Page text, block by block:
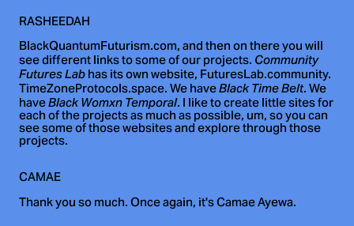
RASHEEDAH
BlackQuantumFuturism.com, and then on there you will
see different links to some of our projects. Community
Futures Lab has its own website, FuturesLab.community.
TimeZoneProtocols.space. We haveBlack Time Belt. We
haveBlack Womxn Temporal. I like to create little sites for
each of the projects as much as possible, um, so you can
see some of those websites and explore through those
projects.
CAMAE
Thank you so much. Once again, it's Camae Ayewa.